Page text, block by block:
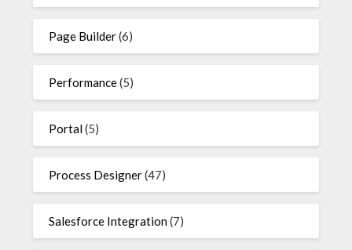
Page Builder(6)
Performance(5)
Portal(5)
Process Designer(47)
Salesforce Integration(7)